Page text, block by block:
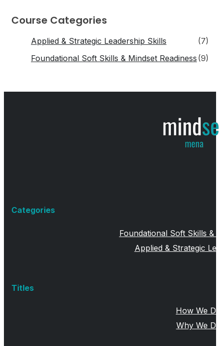
Course Categories
Applied & Strategic Leadership Skills
(7)
Foundational Soft Skills & Mindset Readiness (9)
Categories
Foundational Soft Skills &
Applied & Strategic
Titles
How We
Why We